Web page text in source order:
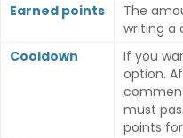
Earned points
The
writing a
Cooldown
If you
option.
must
points